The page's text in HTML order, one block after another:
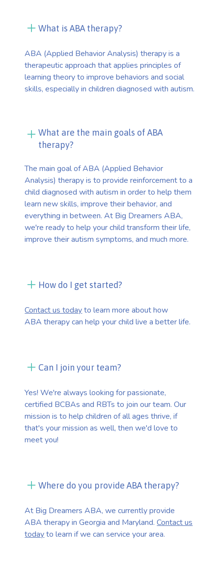
What is ABA therapy?
ABA (Applied Behavior Analysis) therapy is a
therapeutic approach that applies principles of
learning theory to improve behaviors and social
skills, especially in children diagnosed with autism.
What are the main goals of ABA
therapy?
The main goal of ABA (Applied Behavior
Analysis) therapy is to provide reinforcement to a
child diagnosed with autism in order to help them
learn new skills, improve their behavior, and
everything in between. At Big Dreamers ABA,
we're ready to help your child transform their life,
improve their autism symptoms, and much more.
How do I get started?
Contact us todayto learn more about how
ABA therapy can help your child live a better life.
Can I join your team?
Yes! We're always looking for passionate,
certified BCBAs and RBTs to join our team. Our
mission is to help children of all ages thrive, if
that's your mission as well, then we'd love to
meet you!
Where do you provide ABA therapy?
At Big Dreamers ABA, we currently provide
ABA therapy in Georgia and Maryland.Contact us
todayto learn if we can service your area.